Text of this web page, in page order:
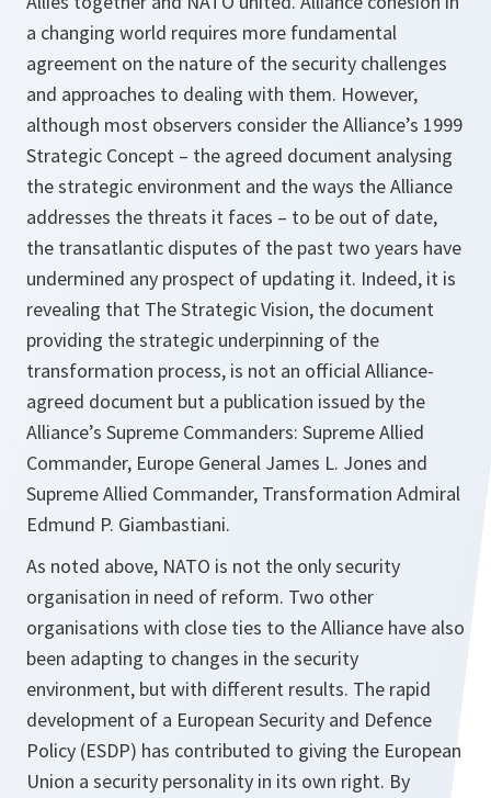
a changing world requires more fundamental
agreement on the nature of the security challenges
and approaches to dealing with them. However,
although most observers consider the Alliance’s 1999
Strategic Concept – the agreed document analysing
the strategic environment and the ways the Alliance
addresses the threats it faces – to be out of date,
the transatlantic disputes of the past two years have
undermined any prospect of updating it. Indeed, it is
revealing that The Strategic Vision, the document
providing the strategic underpinning of the
transformation process, is not an official Alliance-
agreed document but a publication issued by the
Alliance’s Supreme Commanders: Supreme Allied
Commander, Europe General James L. Jones and
Supreme Allied Commander, Transformation Admiral
Edmund P. Giambastiani.
As noted above, NATO is not the only security
organisation in need of reform. Two other
organisations with close ties to the Alliance have also
been adapting to changes in the security
environment, but with different results. The rapid
development of a European Security and Defence
Policy (ESDP) has contributed to giving the European
Union a security personality in its own right. By